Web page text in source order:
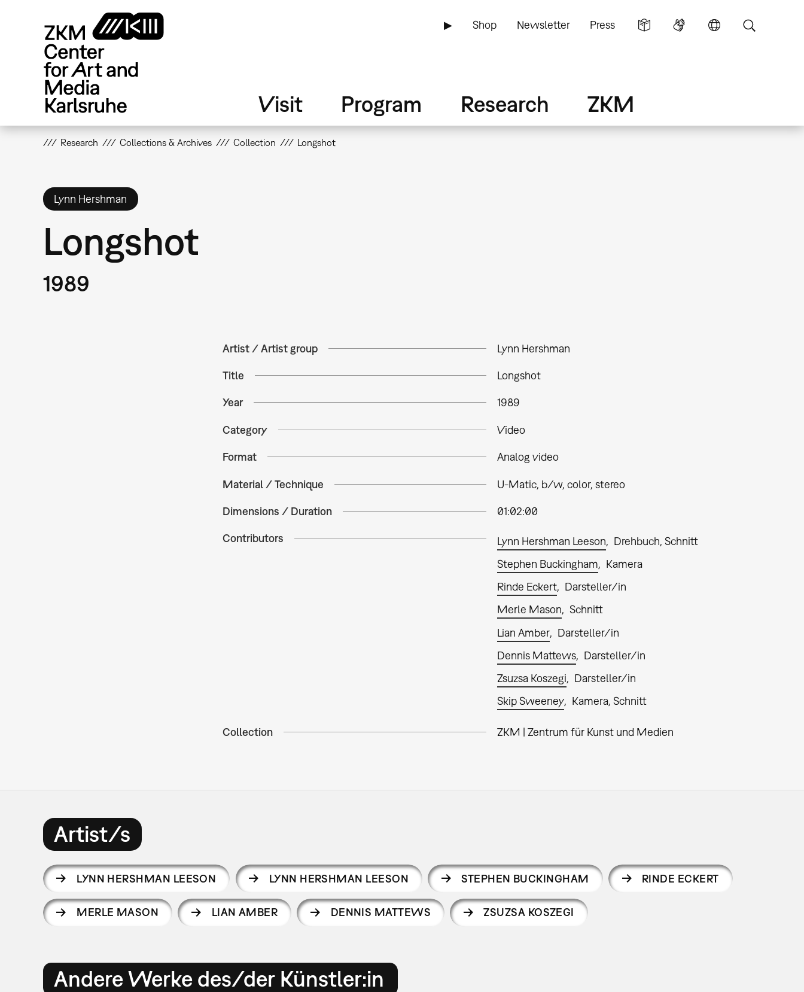
▶ Shop Newsletter Press
Visit Program Research ZKM
Research Collections & Archives Collection Longshot
Lynn Hershman
Longshot
1989
Artist / Artist group Lynn Hershman
Title Longshot
Year 1989
Category Video
Format Analog video
Material / Technique U-Matic, b/w, color, stereo
Dimensions / Duration 01:02:00
Contributors Lynn Hershman Leeson
Drehbuch, Schnitt
Stephen Buckingham
Kamera
Rinde Eckert
Darsteller/in
Merle Mason
Schnitt
Lian Amber
Darsteller/in
Dennis Mattews
Darsteller/in
Zsuzsa Koszegi
Darsteller/in
Skip Sweeney
Kamera, Schnitt
Collection ZKM | Zentrum für Kunst und Medien
Artist/s
LYNN HERSHMAN LEESON LYNN HERSHMAN LEESON STEPHEN BUCKINGHAM RINDE ECKERT
MERLE MASON LIAN AMBER DENNIS MATTEWS ZSUZSA KOSZEGI
Andere Werke des/der Künstler:in